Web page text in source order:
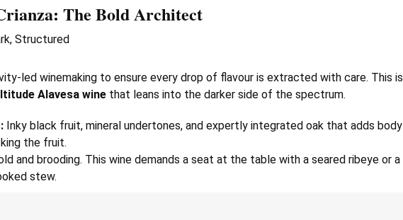
: The Bold Architect
Structured
led winemaking to ensure every drop of flavour is extracted with care. This is
Alavesa wine that leans into the darker side of the spectrum.
Inky black fruit, mineral undertones, and expertly integrated oak that adds body
the fruit.
and brooding. This wine demands a seat at the table with a seared ribeye or a
stew.